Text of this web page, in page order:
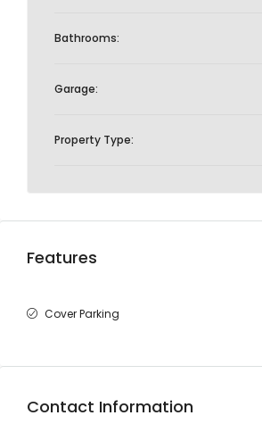
Bathrooms:
Garage:
Property Type:
Features
Cover Parking
Contact Information